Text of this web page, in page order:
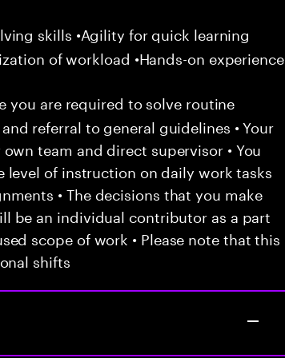
skills •Agility for quick learning
of workload •Hands-on experience
you are required to solve routine
referral to general guidelines • Your
team and direct supervisor • You
of instruction on daily work tasks
• The decisions that you make
be an individual contributor as a part
scope of work • Please note that this
shifts